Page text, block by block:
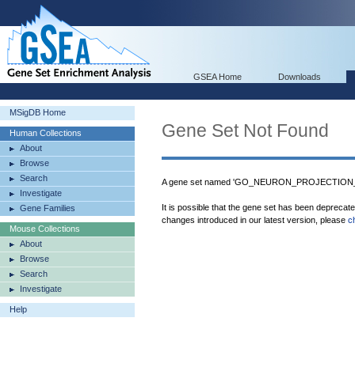
GSEA Home Downloads
MSigDB Home
Human Collections
About
Browse
Search
Investigate
Gene Families
Mouse Collections
About
Browse
Search
Investigate
Help
Gene Set Not Found
A gene set named
It is possible that the gene set has been
changes introduced in our latest version, please